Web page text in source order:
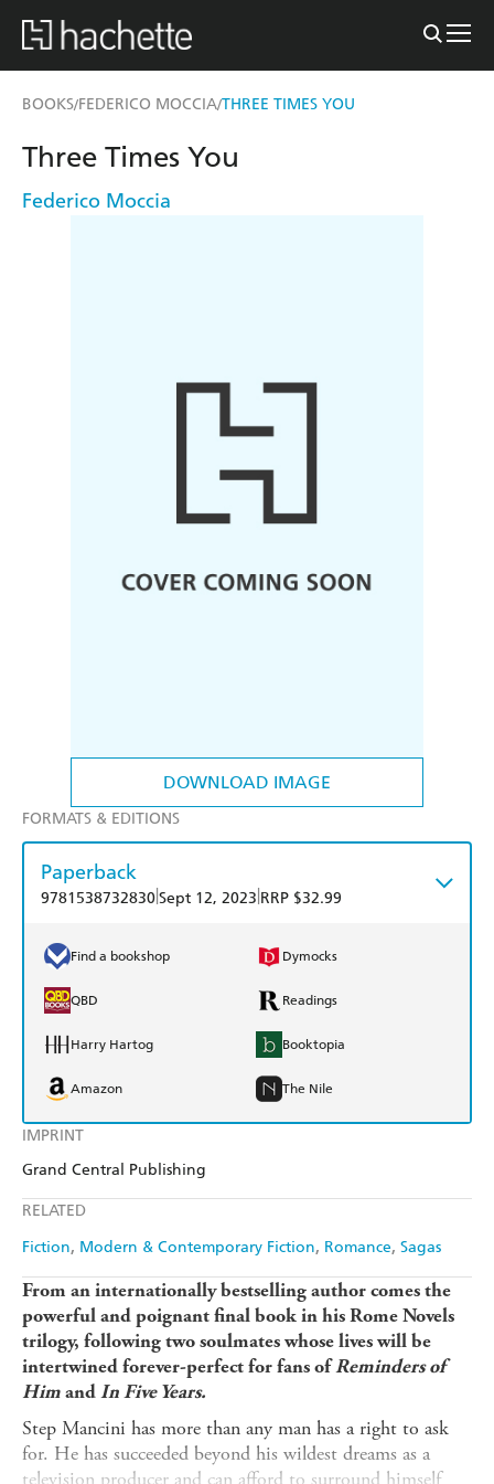
BOOKS/FEDERICO MOCCIA/THREE TIMES YOU
DOWNLOAD IMAGE
IMPRINT
Grand Central Publishing
RELATED
Fiction Modern & Contemporary Fiction Romance Sagas
Three Times You
Federico Moccia
FORMATS & EDITIONS
Paperback
9781538732830Sept 12, 2023 RRP $32.99
Find a bookshop Dymocks
QBD Readings
Harry Hartog Booktopia
Amazon The Nile
From an internationally bestselling author comes the
powerful and poignant final book in his Rome Novels
trilogy, following two soulmates whose lives will be
intertwined forever-perfect for fans ofReminders of
HimandIn Five Years.
Step Mancini has more than any man has a right to ask
for. He has succeeded beyond his wildest dreams as a